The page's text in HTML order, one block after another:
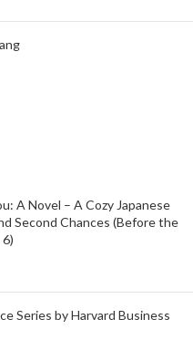
A Novel – A Cozy Japanese
Second Chances (Before the
Series by Harvard Business